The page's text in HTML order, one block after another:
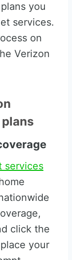
you
services.
on
Verizon
services
click the
your